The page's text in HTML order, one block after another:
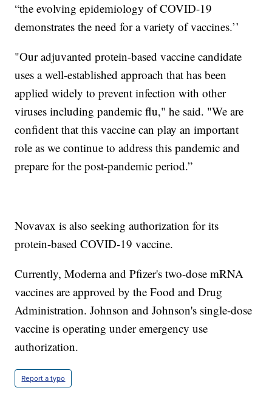
“the evolving epidemiology of COVID-19
demonstrates the need for a variety of vaccines.’’
"Our adjuvanted protein-based vaccine candidate
uses a well-established approach that has been
applied widely to prevent infection with other
viruses including pandemic flu," he said. "We are
confident that this vaccine can play an important
role as we continue to address this pandemic and
prepare for the post-pandemic period.”
Novavax is also seeking authorization for its
protein-based COVID-19 vaccine.
Currently, Moderna and Pfizer's two-dose mRNA
vaccines are approved by the Food and Drug
Administration. Johnson and Johnson's single-dose
vaccine is operating under emergency use
authorization.
Report a typo